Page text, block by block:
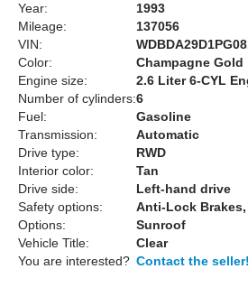
Year:
1993
Mileage:
137056
VIN:
Color:
Champagne Gold
Engine size:
2.6 Liter 6-CYL
Number of cylinders:6
Fuel:
Gasoline
Transmission:
Automatic
Drive type:
RWD
Interior color:
Tan
Drive side:
Left-hand drive
Safety options:
Anti-Lock
Options:
Sunroof
Vehicle Title:
Clear
You are interested? Contact the seller!